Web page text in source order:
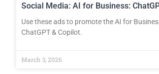
Social Media: AI for Business:
Use these ads to promote the AI for
ChatGPT & Copilot.
March 3, 2026